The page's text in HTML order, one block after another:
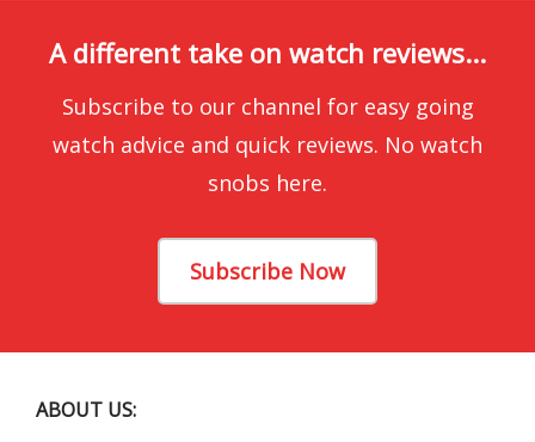
A different take on watch reviews...
Subscribe to our channel for easy going
watch advice and quick reviews. No watch
snobs here.
Subscribe Now
ABOUT US: